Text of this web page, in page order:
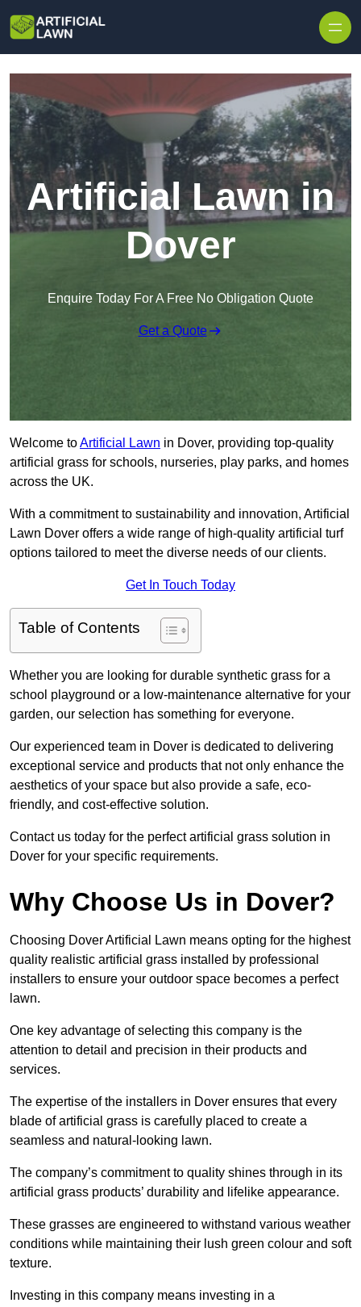
Artificial Lawn in
Dover
Enquire Today For A Free No Obligation Quote
Get a Quote
Welcome toArtificial Lawn in Dover, providing top-quality
artificial grass for schools, nurseries, play parks, and homes
across the UK.
With a commitment to sustainability and innovation, Artificial
Lawn Dover offers a wide range of high-quality artificial turf
options tailored to meet the diverse needs of our clients.
Get In Touch Today
Table of Contents
Whether you are looking for durable synthetic grass for a
school playground or a low-maintenance alternative for your
garden, our selection has something for everyone.
Our experienced team in Dover is dedicated to delivering
exceptional service and products that not only enhance the
aesthetics of your space but also provide a safe, eco-
friendly, and cost-effective solution.
Contact us today for the perfect artificial grass solution in
Dover for your specific requirements.
Why Choose Us in Dover?
Choosing Dover Artificial Lawn means opting for the highest
quality realistic artificial grass installed by professional
installers to ensure your outdoor space becomes a perfect
lawn.
One key advantage of selecting this company is the
attention to detail and precision in their products and
services.
The expertise of the installers in Dover ensures that every
blade of artificial grass is carefully placed to create a
seamless and natural-looking lawn.
The company’s commitment to quality shines through in its
artificial grass products’ durability and lifelike appearance.
These grasses are engineered to withstand various weather
conditions while maintaining their lush green colour and soft
texture.
Investing in this company means investing in a